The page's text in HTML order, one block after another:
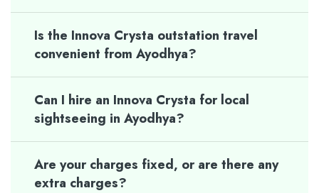
Is the Innova Crysta outstation travel
convenient from Ayodhya?
Can I hire an Innova Crysta for local
sightseeing in Ayodhya?
Are your charges fixed, or are there any
extra charges?